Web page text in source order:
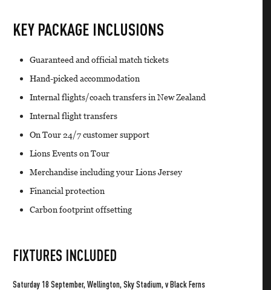
KEY PACKAGE INCLUSIONS
Guaranteed and official match tickets
Hand-picked accommodation
Internal flights/coach transfers in New Zealand
Internal flight transfers
On Tour 24/7 customer support
Lions Events on Tour
Merchandise including your Lions Jersey
Financial protection
Carbon footprint offsetting
FIXTURES INCLUDED
Saturday 18 September, Wellington, Sky Stadium, v Black Ferns